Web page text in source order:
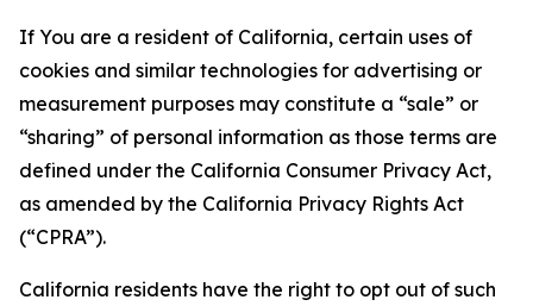
If You are a resident of California, certain uses of
cookies and similar technologies for advertising or
measurement purposes may constitute a “sale” or
“sharing” of personal information as those terms are
defined under the California Consumer Privacy Act,
as amended by the California Privacy Rights Act
(“CPRA”).
California residents have the right to opt out of such